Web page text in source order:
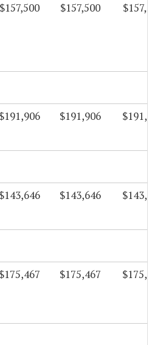
$157,500 $157,500
$191,906 $191,906
$143,646 $143,646
$175,467 $175,467